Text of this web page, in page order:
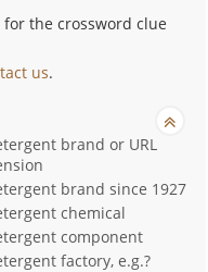
the crossword clue
us.
brand or URL
brand since 1927
chemical
component
factory, e.g.?